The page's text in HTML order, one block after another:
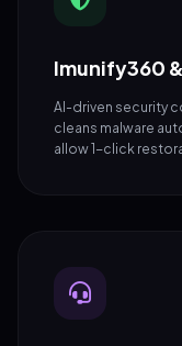
Imunify360
AI-driven security
cleans malware
allow 1-click